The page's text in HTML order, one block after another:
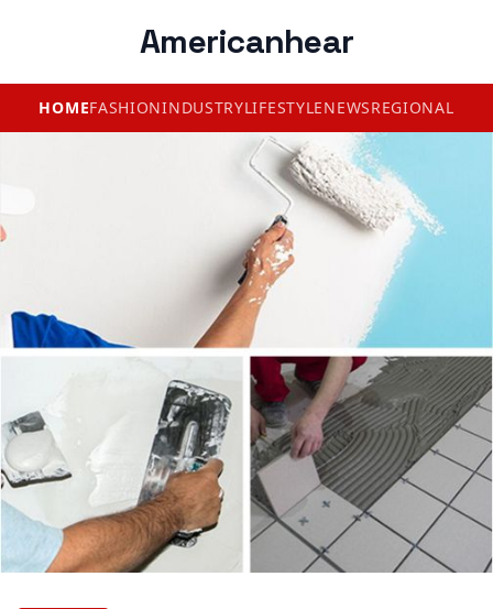
Americanhear
HOMEFASHIONINDUSTRYLIFESTYLENEWSREGIONAL